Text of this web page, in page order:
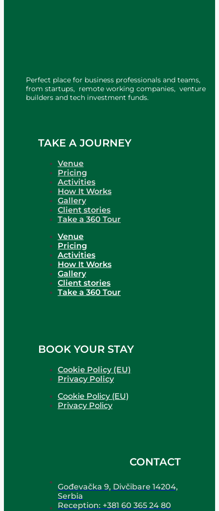
Perfect place for business professionals and teams,
from startups, remote working companies, venture
builders and tech investment funds.
TAKE A JOURNEY
Venue
Pricing
Activities
How It Works
Gallery
Client stories
Take a 360 Tour
Venue
Pricing
Activities
How It Works
Gallery
Client stories
Take a 360 Tour
BOOK YOUR STAY
Cookie Policy (EU)
Privacy Policy
Cookie Policy (EU)
Privacy Policy
CONTACT
Gođevačka 9, Divčibare 14204,
Serbia
Reception: +381 60 365 24 80